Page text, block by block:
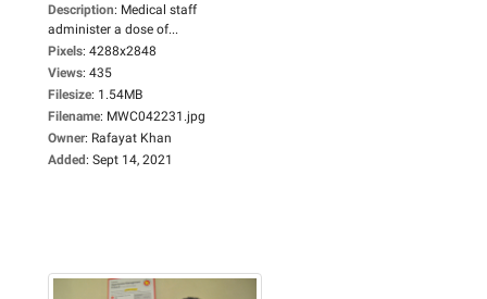
Description: Medical staff
administer a dose of...
Pixels: 4288x2848
Views: 435
Filesize: 1.54MB
Filename: MWC042231.jpg
Owner: Rafayat Khan
Added: Sept 14, 2021